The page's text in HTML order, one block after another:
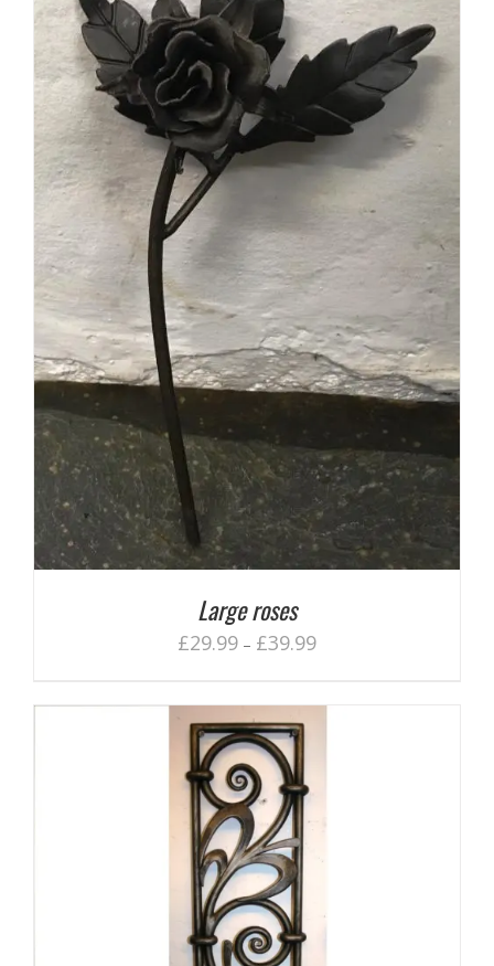
Large roses
£29.99 – £39.99